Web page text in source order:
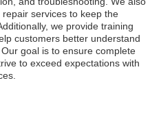
services to keep the
we provide training
customers better understand
goal is to ensure complete
to exceed expectations with